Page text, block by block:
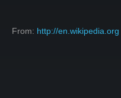
From: http://en.wikipedia.org